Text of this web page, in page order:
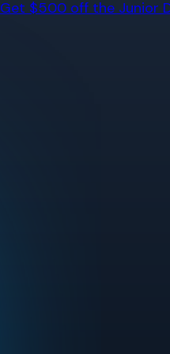
Get $500 off the Junior